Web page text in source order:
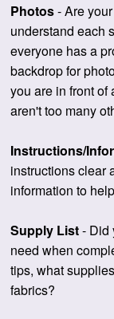
Photos- Are
understand each
everyone has a
backdrop for
you are in front of
aren't too many
Instructions/
instructions clear
information to
Supply List- Did
need when
tips, what
fabrics?